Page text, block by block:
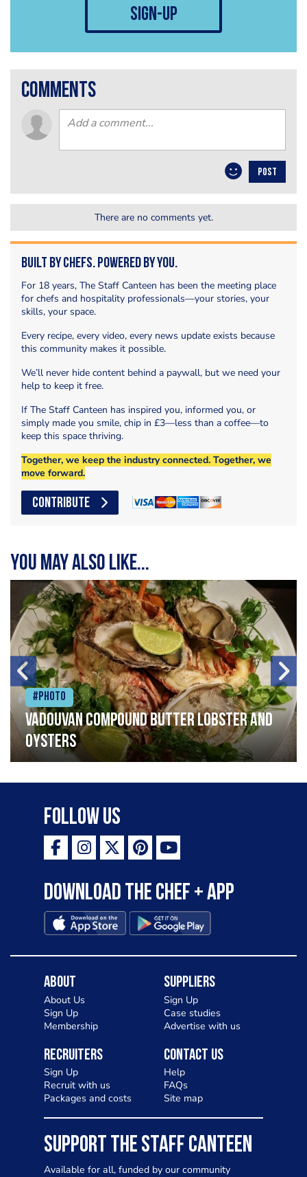
sign-up
comments
POST
There are no comments yet.
Built by Chefs. Powered by You.
For 18 years, The Staff Canteen has been the meeting place
for chefs and hospitality professionals—your stories, your
skills, your space.
Every recipe, every video, every news update exists because
this community makes it possible.
We’ll never hide content behind a paywall, but we need your
help to keep it free.
If The Staff Canteen has inspired you, informed you, or
simply made you smile, chip in £3—less than a coffee—to
keep this space thriving.
Together, we keep the industry connected. Together, we
move forward.
CONTRIBUTE
You may also like...
#Photo
Vadouvan compound butter lobster and
oysters
Follow Us
Download the Chef + app
About
About Us
Sign Up
Membership
Suppliers
Sign Up
Case studies
Advertise with us
Recruiters
Sign Up
Recruit with us
Packages and costs
Contact Us
Help
FAQs
Site map
SUPPORT THE STAFF CANTEEN
Available for all, funded by our community